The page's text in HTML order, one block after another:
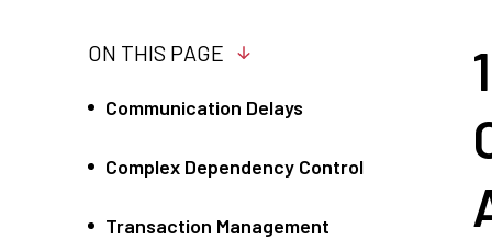
ON THIS PAGE
Communication Delays
Complex Dependency Control
Transaction Management